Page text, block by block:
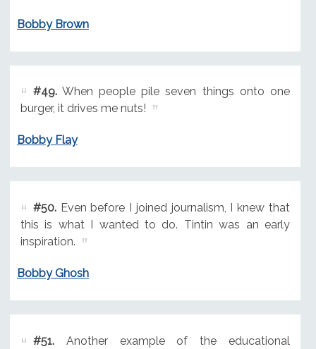
Bobby Brown
#49.When people pile seven things onto one
burger, it drives me nuts!
Bobby Flay
#50.Even before I joined journalism, I knew that
this is what I wanted to do. Tintin was an early
inspiration.
Bobby Ghosh
#51.Another example of the educational